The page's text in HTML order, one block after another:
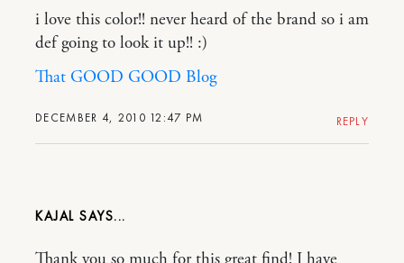
DECEMBER 4, 2010 12:47 PM
i love this color!! never heard of the brand so i am
def going to look it up!! :)
That GOOD GOOD Blog
REPLY
KAJAL